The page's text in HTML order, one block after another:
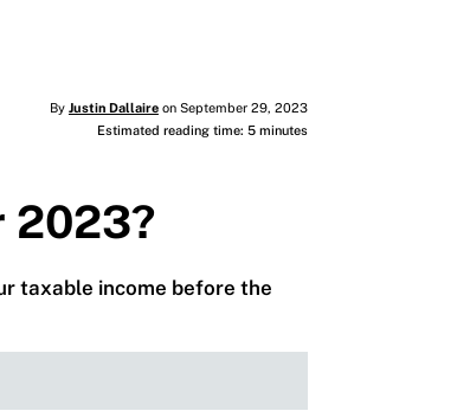
By Justin Dallaireon September 29, 2023
Estimated reading time: 5 minutes
2023?
taxable income before the